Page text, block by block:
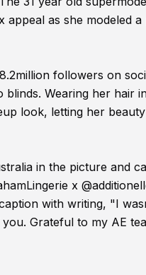
as she modeled
followers on
Wearing her hair
look, letting her
in the picture and
x
with writing, "I
Grateful to my AE